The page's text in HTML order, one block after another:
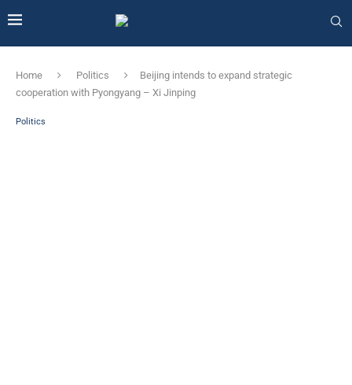
Home Politics
Beijing intends to expand strategic
cooperation with Pyongyang – Xi Jinping
Politics